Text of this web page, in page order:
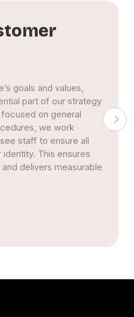
and consistent
clinic earns long-
Our efforts lay a
continues to bring in